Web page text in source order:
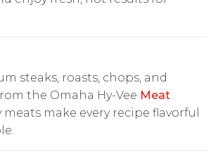
steaks, roasts, chops, and
the Omaha Hy-Vee Meat
meats make every recipe flavorful